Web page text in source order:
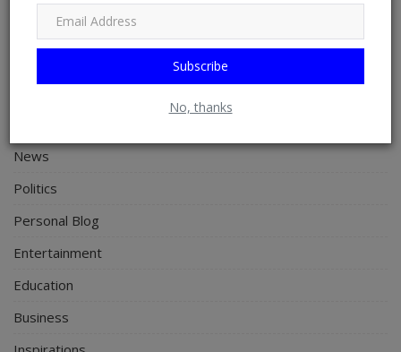
Subscribe
No, thanks
General
News
Politics
Personal Blog
Entertainment
Education
Business